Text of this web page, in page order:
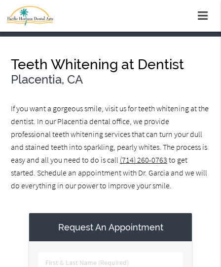
Teeth Whitening at Dentist
Placentia, CA
If you want a gorgeous smile, visit us for teeth whitening at the
dentist. In our Placentia dental office, we provide
professional teeth whitening services that can turn your dull
and stained teeth into sparkling, pearly whites. The process is
easy and all you need to do is call (714) 260-0763 to get
started. Schedule an appointment with Dr. Garcia and we will
do everything in our power to improve your smile.
Request An Appointment
First